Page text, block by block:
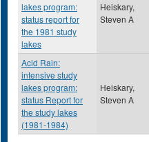
lakes program:
status report for
the 1981 study
lakes
Heiskary,
Steven A
Acid Rain:
intensive study
lakes program:
status Report for
the study lakes
(1981-1984)
Heiskary,
Steven A